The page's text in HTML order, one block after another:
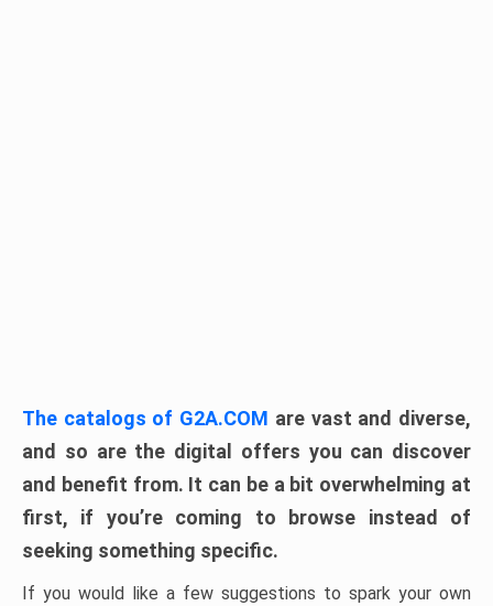
The catalogs of G2A.COM are vast and diverse,
and so are the digital offers you can discover
and benefit from. It can be a bit overwhelming at
first, if you’re coming to browse instead of
seeking something specific.
If you would like a few suggestions to spark your own